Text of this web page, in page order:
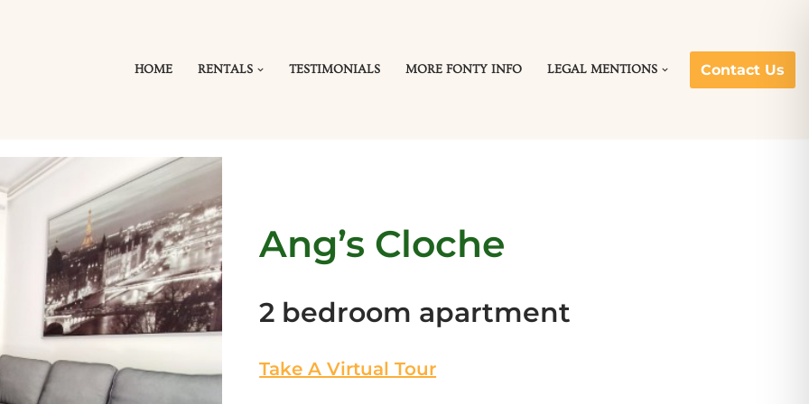
HOME RENTALS TESTIMONIALS MORE FONTY INFO LEGAL MENTIONS Contact Us
Ang’s Cloche
2 bedroom apartment
Take A Virtual Tour